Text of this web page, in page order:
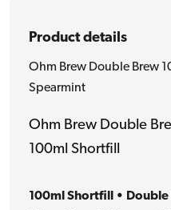
Product details
Ohm Brew Double Brew
Spearmint
Ohm Brew Double
100ml Shortfill
100ml Shortfill •